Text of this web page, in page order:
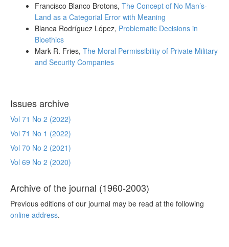
Francisco Blanco Brotons, The Concept of No Man’s-
Land as a Categorial Error with Meaning
Blanca Rodríguez López, Problematic Decisions in
Bioethics
Mark R. Fries, The Moral Permissibility of Private Military
and Security Companies
Issues archive
Vol 71 No 2 (2022)
Vol 71 No 1 (2022)
Vol 70 No 2 (2021)
Vol 69 No 2 (2020)
Archive of the journal (1960-2003)
Previous editions of our journal may be read at the following
online address.